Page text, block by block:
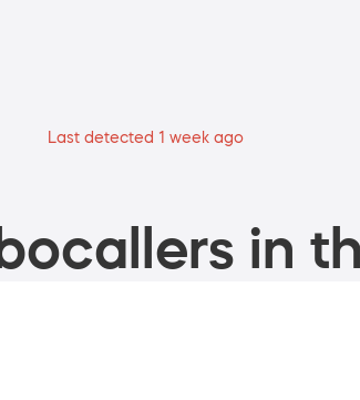
Last detected 1 week ago
in